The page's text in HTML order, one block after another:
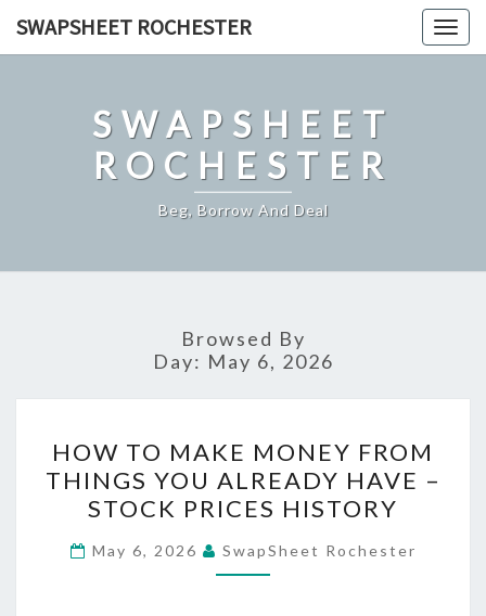
SWAPSHEET ROCHESTER
SWAPSHEET
ROCHESTER
Beg, Borrow And Deal
Browsed By
Day: May 6, 2026
TO
MAKE
MONEY
FROM
THINGS
HOW TO MAKE MONEY FROM
THINGS YOU ALREADY HAVE –
STOCK PRICES HISTORY
May 6, 2026 SwapSheet Rochester